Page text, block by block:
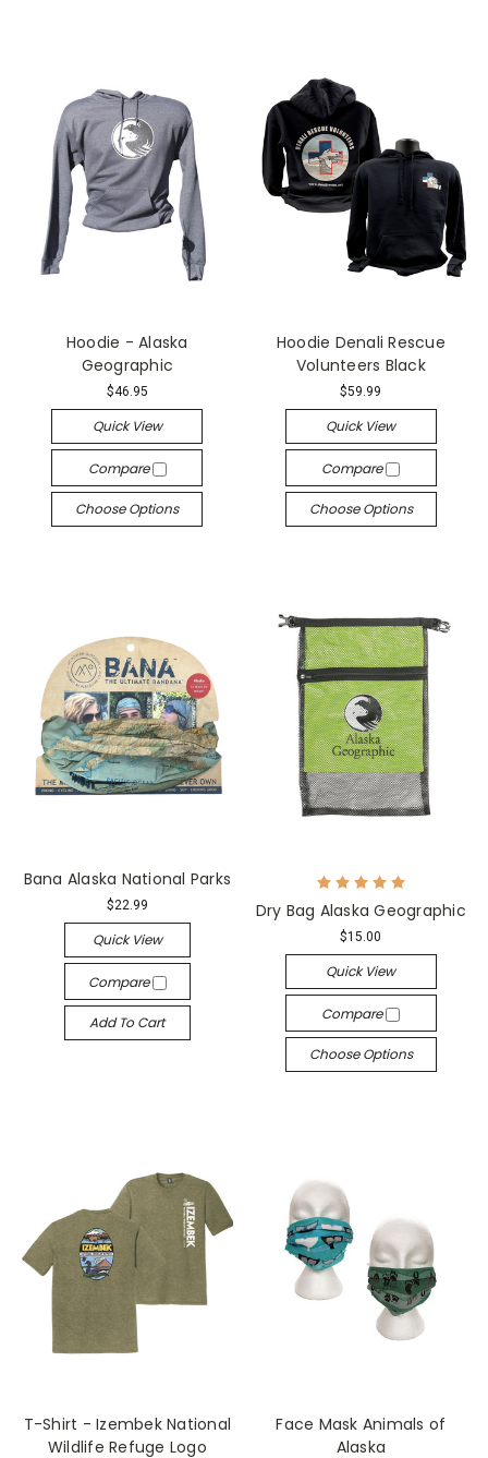
Hoodie - Alaska
Geographic
$46.95
Quick View
Compare
Choose Options
Hoodie Denali Rescue
Volunteers Black
$59.99
Quick View
Compare
Choose Options
Bana Alaska National Parks
$22.99
Quick View
Compare
Add To Cart
Dry Bag Alaska Geographic
$15.00
Quick View
Compare
Choose Options
T-Shirt - Izembek National
Wildlife Refuge Logo
Face Mask Animals of
Alaska